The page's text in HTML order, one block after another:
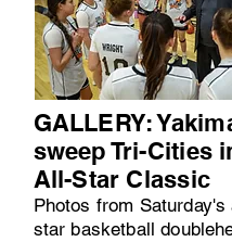
GALLERY:
sweep Tri-Cities
All-Star Classic
Photos from Saturday's
star basketball